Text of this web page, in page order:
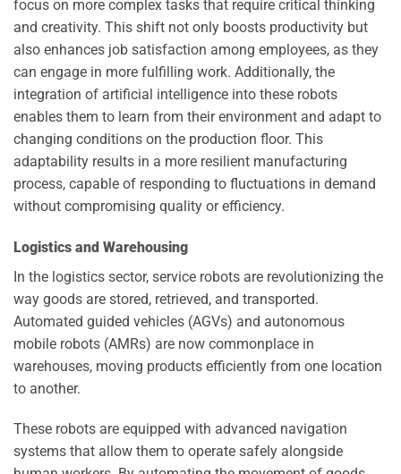
focus on more complex tasks that require critical thinking
and creativity. This shift not only boosts productivity but
also enhances job satisfaction among employees, as they
can engage in more fulfilling work. Additionally, the
integration of artificial intelligence into these robots
enables them to learn from their environment and adapt to
changing conditions on the production floor. This
adaptability results in a more resilient manufacturing
process, capable of responding to fluctuations in demand
without compromising quality or efficiency.
Logistics and Warehousing
In the logistics sector, service robots are revolutionizing the
way goods are stored, retrieved, and transported.
Automated guided vehicles (AGVs) and autonomous
mobile robots (AMRs) are now commonplace in
warehouses, moving products efficiently from one location
to another.
These robots are equipped with advanced navigation
systems that allow them to operate safely alongside